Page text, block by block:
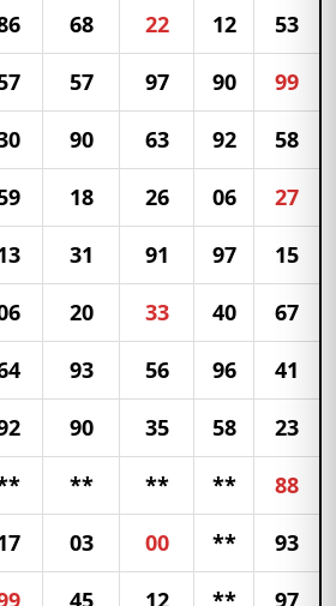
68 22 12 53
57 97 90 99
90 63 92 58
18 26 06 27
31 91 97 15
20 33 40 67
93 56 96 41
90 35 58 23
** ** ** 88
03 00 ** 93
45 12 ** 97